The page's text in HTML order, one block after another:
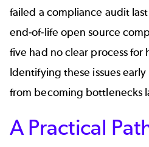
failed a compliance audit
end‑of‑life open source
five had no clear process
Identifying these issues
from becoming bottlenecks
A Practical